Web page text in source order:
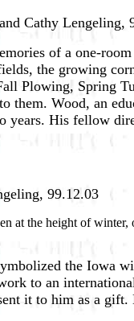
Cathy Lengeling,
of a one-
the growing
Plowing, Spring
them. Wood, an
His fellow
99.12.03
at the height of
the Iowa
to an
it to him as a